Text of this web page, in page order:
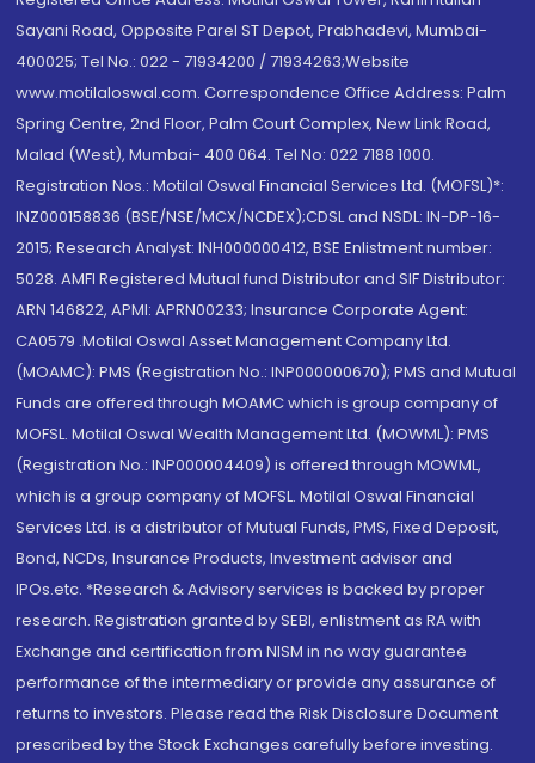
Sayani Road, Opposite Parel ST Depot, Prabhadevi, Mumbai-
400025; Tel No.: 022 - 71934200 / 71934263;Website
www.motilaloswal.com. Correspondence Office Address: Palm
Spring Centre, 2nd Floor, Palm Court Complex, New Link Road,
Malad (West), Mumbai- 400 064. Tel No: 022 7188 1000.
Registration Nos.: Motilal Oswal Financial Services Ltd. (MOFSL)*:
INZ000158836 (BSE/NSE/MCX/NCDEX);CDSL and NSDL: IN-DP-16-
2015; Research Analyst: INH000000412, BSE Enlistment number:
5028. AMFI Registered Mutual fund Distributor and SIF Distributor:
ARN 146822, APMI: APRN00233; Insurance Corporate Agent:
CA0579 .Motilal Oswal Asset Management Company Ltd.
(MOAMC): PMS (Registration No.: INP000000670); PMS and Mutual
Funds are offered through MOAMC which is group company of
MOFSL. Motilal Oswal Wealth Management Ltd. (MOWML): PMS
(Registration No.: INP000004409) is offered through MOWML,
which is a group company of MOFSL. Motilal Oswal Financial
Services Ltd. is a distributor of Mutual Funds, PMS, Fixed Deposit,
Bond, NCDs, Insurance Products, Investment advisor and
IPOs.etc. *Research & Advisory services is backed by proper
research. Registration granted by SEBI, enlistment as RA with
Exchange and certification from NISM in no way guarantee
performance of the intermediary or provide any assurance of
returns to investors. Please read the Risk Disclosure Document
prescribed by the Stock Exchanges carefully before investing.